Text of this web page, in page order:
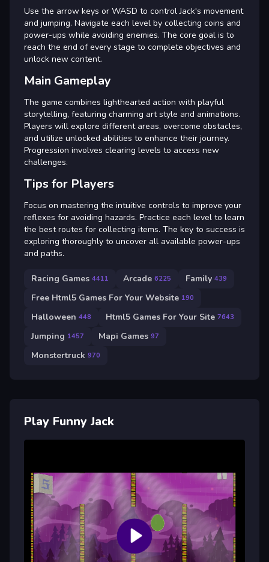
Use the arrow keys or WASD to control Jack's movement
and jumping. Navigate each level by collecting coins and
power-ups while avoiding enemies. The core goal is to
reach the end of every stage to complete objectives and
unlock new content.
Main Gameplay
The game combines lighthearted action with playful
storytelling, featuring charming art style and animations.
Players will explore different areas, overcome obstacles,
and utilize unlocked abilities to enhance their journey.
Progression involves clearing levels to access new
challenges.
Tips for Players
Focus on mastering the intuitive controls to improve your
reflexes for avoiding hazards. Practice each level to learn
the best routes for collecting items. The key to success is
exploring thoroughly to uncover all available power-ups
and paths.
Racing Games 4411 Arcade 6225 Family 439
Free Html5 Games For Your Website 190
Halloween 448 Html5 Games For Your Site 7643
Jumping 1457 Mapi Games 97
Monstertruck 970
Play Funny Jack